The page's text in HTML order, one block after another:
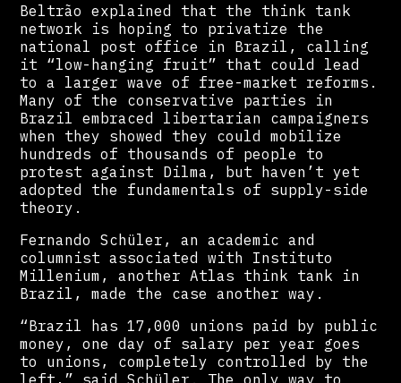
Beltrão explained that the think tank
network is hoping to privatize the
national post office in Brazil, calling
it “low-hanging fruit” that could lead
to a larger wave of free-market reforms.
Many of the conservative parties in
Brazil embraced libertarian campaigners
when they showed they could mobilize
hundreds of thousands of people to
protest against Dilma, but haven’t yet
adopted the fundamentals of supply-side
theory.
Fernando Schüler, an academic and
columnist associated with Instituto
Millenium, another Atlas think tank in
Brazil, made the case another way.
“Brazil has 17,000 unions paid by public
money, one day of salary per year goes
to unions, completely controlled by the
left,” said Schüler. The only way to